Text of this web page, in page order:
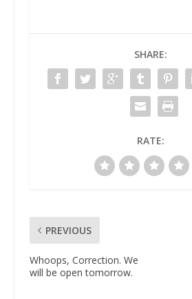
SHARE:
RATE:
PREVIOUS
Whoops, Correction. We
will be open tomorrow.